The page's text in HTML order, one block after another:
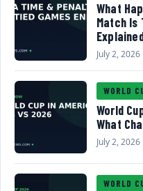
What
Match Is
July 2, 2026
WORLD
World
What
July 2, 2026
WORLD